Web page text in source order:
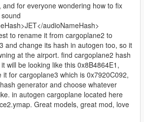
and for everyone wondering how to fix
audioNameHash>
to rename it from cargoplane2 to
and change its hash in autogen too, so it
at the airport. find cargoplane2 hash
will be looking like this 0x8B4864E1,
it for cargoplane3 which is 0x7920C092,
generator and choose whatever
in autogen cargoplane located here
Great models, great mod, love